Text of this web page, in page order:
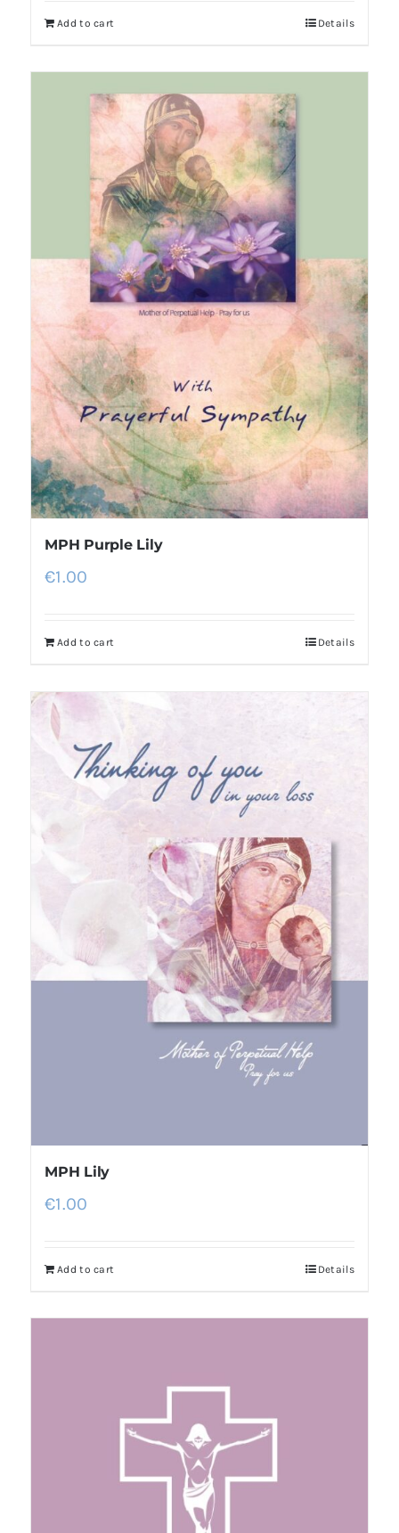
Add to cart Details
MPH Purple Lily
€1.00
Add to cart Details
MPH Lily
€1.00
Add to cart Details